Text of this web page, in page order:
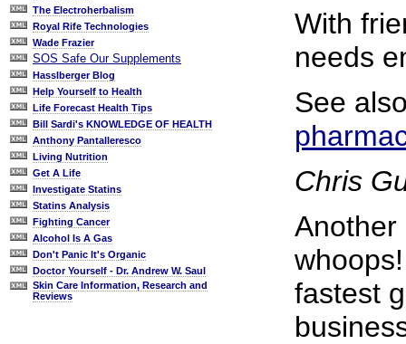
The Electroherbalism
Royal Rife Technologies
Wade Frazier
SOS Safe Our Supplements
Hasslberger Blog
Help Yourself to Health
Life Forecast Health Tips
Bill Sardi's KNOWLEDGE OF HEALTH
Anthony Pantalleresco
Living Nutrition
Get A Life
Investigate Statins
Statins Analysis
Fighting Cancer
Alcohol Is A Gas
Don't Panic It's Organic
Doctor Yourself - Dr. Andrew W. Saul
Skin Care Information, Research and
Reviews
With
needs
See
Chris
Another
fastest